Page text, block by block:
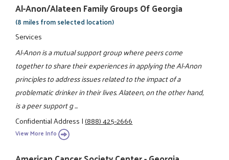
Al-Anon/Alateen Family Groups Of Georgia
(8 miles from selected location)
Services
Al-Anon is a mutual support group where peers come
together to share their experiences in applying the Al-Anon
principles to address issues related to the impact of a
problematic drinker in their lives. Alateen, on the other hand,
is a peer support g ...
Confidential Address|(888) 425-2666
View More Info